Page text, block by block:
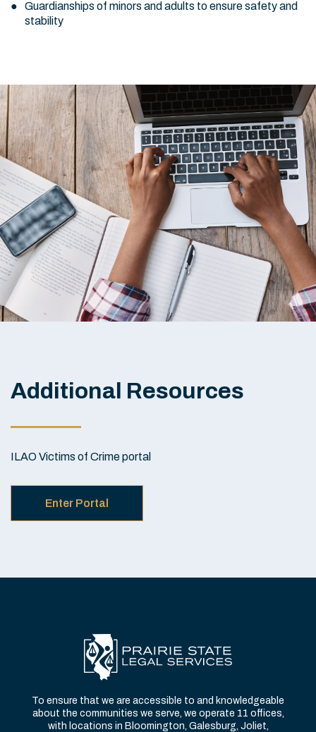
Guardianships of minors and adults to ensure safety and
stability
Additional Resources
ILAO Victims of Crime portal
Enter Portal
To ensure that we are accessible to and knowledgeable
about the communities we serve, we operate 11 offices,
with locations in Bloomington, Galesburg, Joliet,